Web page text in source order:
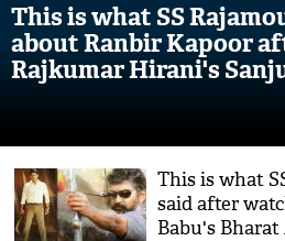
This is what SS
about Ranbir Kapoor
Rajkumar Hirani's
This is what
said after
Babu's